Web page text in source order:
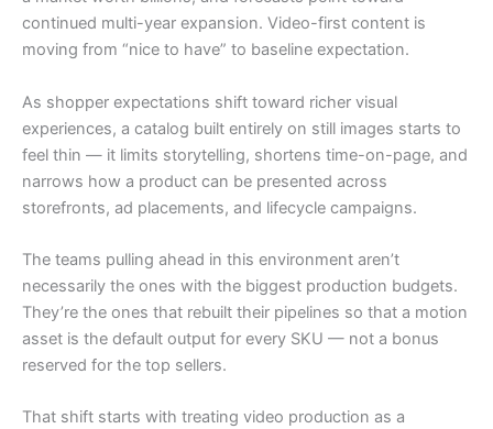
continued multi-year expansion. Video-first content is
moving from “nice to have” to baseline expectation.
As shopper expectations shift toward richer visual
experiences, a catalog built entirely on still images starts to
feel thin — it limits storytelling, shortens time-on-page, and
narrows how a product can be presented across
storefronts, ad placements, and lifecycle campaigns.
The teams pulling ahead in this environment aren’t
necessarily the ones with the biggest production budgets.
They’re the ones that rebuilt their pipelines so that a motion
asset is the default output for every SKU — not a bonus
reserved for the top sellers.
That shift starts with treating video production as a